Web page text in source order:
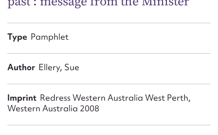
Type Pamphlet
Author Ellery, Sue
Imprint Redress Western Australia West Perth,
Western Australia 2008
First name*
Email address*
Action required*
Form field*